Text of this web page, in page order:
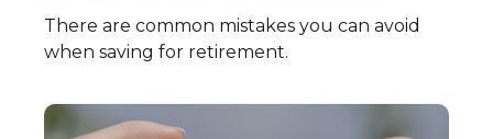
There are common mistakes you can avoid
when saving for retirement.